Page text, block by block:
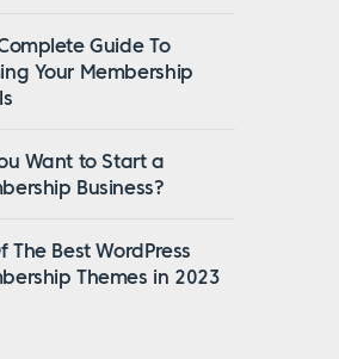
Guide To
Your Membership
Want to Start a
Business?
The Best WordPress
Themes in 2023